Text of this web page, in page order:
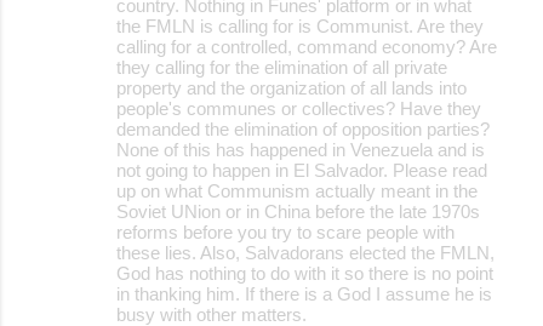
country. Nothing in Funes' platform or in what
the FMLN is calling for is Communist. Are they
calling for a controlled, command economy? Are
they calling for the elimination of all private
property and the organization of all lands into
people's communes or collectives? Have they
demanded the elimination of opposition parties?
None of this has happened in Venezuela and is
not going to happen in El Salvador. Please read
up on what Communism actually meant in the
Soviet UNion or in China before the late 1970s
reforms before you try to scare people with
these lies. Also, Salvadorans elected the FMLN,
God has nothing to do with it so there is no point
in thanking him. If there is a God I assume he is
busy with other matters.